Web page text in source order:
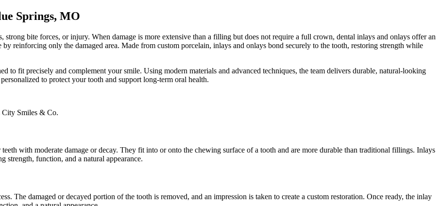
Springs, MO
strong bite forces, or injury. When damage is more extensive than a filling but does not require a full crown, dental inlays and onlays offer an
reinforcing only the damaged area. Made from custom porcelain, inlays and onlays bond securely to the tooth, restoring strength while
to fit precisely and complement your smile. Using modern materials and advanced techniques, the team delivers durable, natural-looking
to protect your tooth and support long-term oral health.
with moderate damage or decay. They fit into or onto the chewing surface of a tooth and are more durable than traditional fillings. Inlays
strength, function, and a natural appearance.
The damaged or decayed portion of the tooth is removed, and an impression is taken to create a custom restoration. Once ready, the inlay